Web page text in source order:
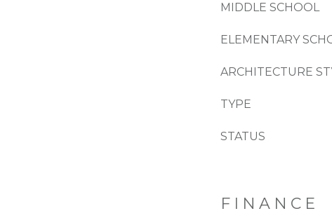
MIDDLE SCHOOL
ELEMENTARY
ARCHITECTURE
TYPE
STATUS
FINANCE